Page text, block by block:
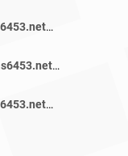
if-ae-8-5.tcore1.lvw-losangeles.as6453.net/ 8 refs
if-ae-60-2.tcore1.lvw-losangeles.as6453.net/ 12 refs
if-ae-8-2.tcore1.lvw-losangeles.as6453.net/ 9 refs